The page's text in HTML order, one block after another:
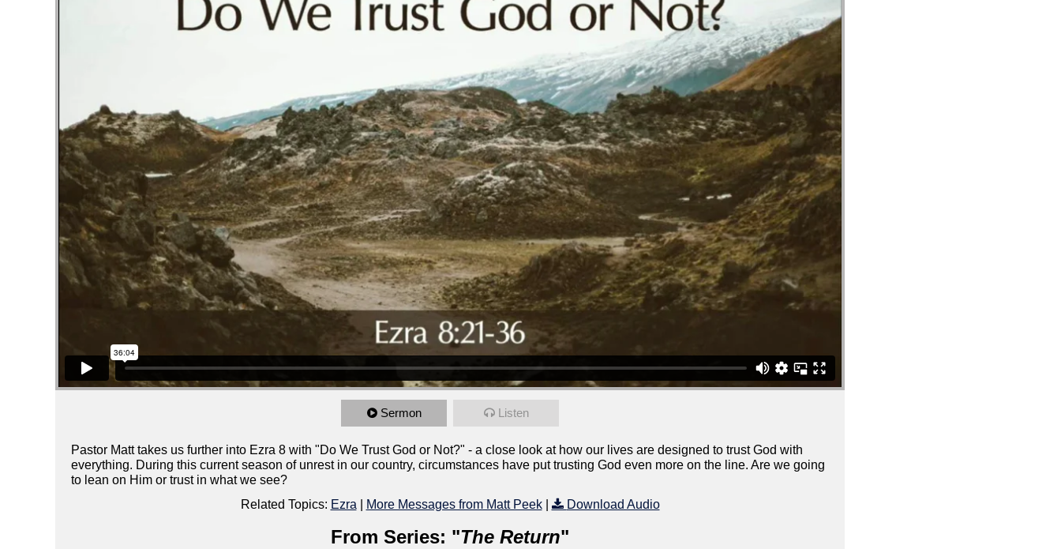
Sermon Listen
Pastor Matt takes us further into Ezra 8 with "Do We Trust God or Not?" - a close look at how our lives are designed to trust God with
everything. During this current season of unrest in our country, circumstances have put trusting God even more on the line. Are we going
to lean on Him or trust in what we see?
Related Topics: Ezra More Messages from Matt Peek| Download Audio
From Series: "The Return"